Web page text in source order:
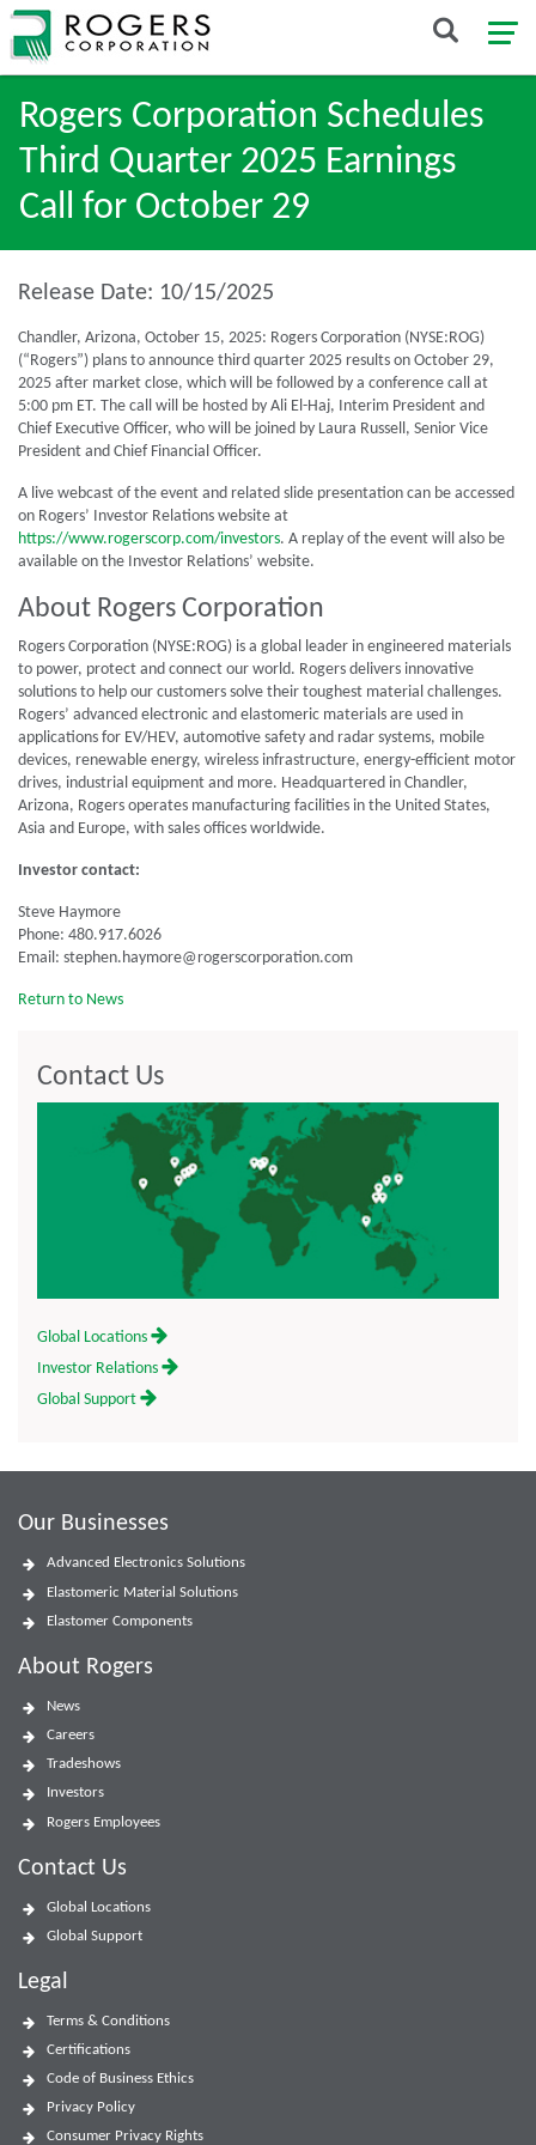
Rogers Corporation Schedules
Third Quarter 2025 Earnings
Call for October 29
Release Date: 10/15/2025
Chandler, Arizona, October 15, 2025: Rogers Corporation (NYSE:ROG)
(“Rogers”) plans to announce third quarter 2025 results on October 29,
2025 after market close, which will be followed by a conference call at
5:00 pm ET. The call will be hosted by Ali El-Haj, Interim President and
Chief Executive Officer, who will be joined by Laura Russell, Senior Vice
President and Chief Financial Officer.
A live webcast of the event and related slide presentation can be accessed
on Rogers’ Investor Relations website at
https://www.rogerscorp.com/investors. A replay of the event will also be
available on the Investor Relations’ website.
About Rogers Corporation
Rogers Corporation (NYSE:ROG) is a global leader in engineered materials
to power, protect and connect our world. Rogers delivers innovative
solutions to help our customers solve their toughest material challenges.
Rogers’ advanced electronic and elastomeric materials are used in
applications for EV/HEV, automotive safety and radar systems, mobile
devices, renewable energy, wireless infrastructure, energy-efficient motor
drives, industrial equipment and more. Headquartered in Chandler,
Arizona, Rogers operates manufacturing facilities in the United States,
Asia and Europe, with sales offices worldwide.
Investor contact:
Steve Haymore
Phone: 480.917.6026
Email: stephen.haymore@rogerscorporation.com
Return to News
Contact Us
Global Locations
Investor Relations
Global Support
Our Businesses
Advanced Electronics Solutions
Elastomeric Material Solutions
Elastomer Components
About Rogers
News
Careers
Tradeshows
Investors
Rogers Employees
Contact Us
Global Locations
Global Support
Legal
Terms & Conditions
Certifications
Code of Business Ethics
Privacy Policy
Consumer Privacy Rights